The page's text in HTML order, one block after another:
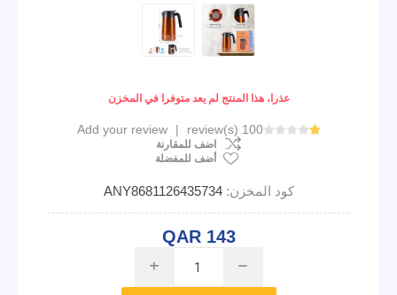
عذرا، هذا المنتج لم يعد متوفرا في المخزن
100 review(s)
|
Add your review
اضف للمقارنة
أضف للمفضلة
كود المخزن: ANY8681126435734
QAR 143
i h